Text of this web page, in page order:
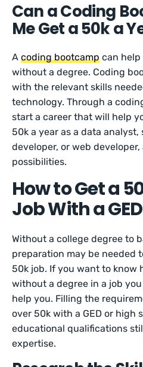
Can a Coding
Me Get a 50k a
Acoding bootcamp can help
without a degree. Coding
with the relevant skills
technology. Through a
start a career that will help
50k a year as a data
developer, or web
possibilities.
How to Get a
Job With a GED
Without a college degree to
preparation may be needed
50k job. If you want to know
without a degree in a job
help you. Filling the
over 50k with a GED or high
educational qualifications
expertise.